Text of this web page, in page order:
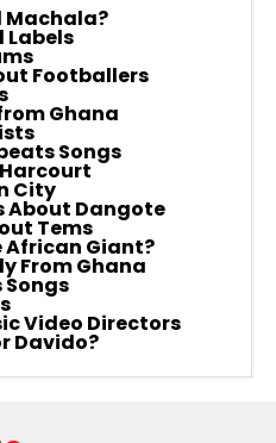
Machala?
Labels
Footballers
Ghana
Songs
City
About Dangote
Tems
African Giant?
From Ghana
Video Directors
Davido?